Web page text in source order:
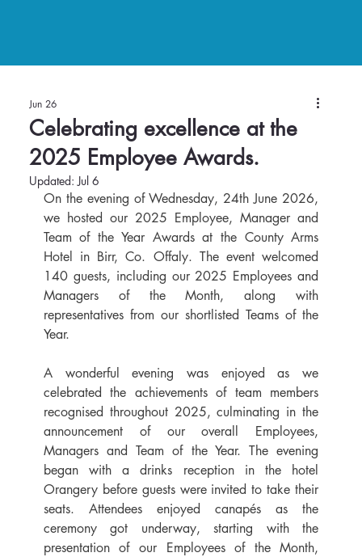
Celebrating excellence at the
2025 Employee Awards.
Jun 26
Updated:Jul 6
On the evening of Wednesday, 24th June 2026,
we hosted our 2025 Employee, Manager and
Team of the Year Awards at the County Arms
Hotel in Birr, Co. Offaly. The event welcomed
140 guests, including our 2025 Employees and
Managers of the Month, along with
representatives from our shortlisted Teams of the
Year.
A wonderful evening was enjoyed as we
celebrated the achievements of team members
recognised throughout 2025, culminating in the
announcement of our overall Employees,
Managers and Team of the Year. The evening
began with a drinks reception in the hotel
Orangery before guests were invited to take their
seats. Attendees enjoyed canapés as the
ceremony got underway, starting with the
presentation of our Employees of the Month,